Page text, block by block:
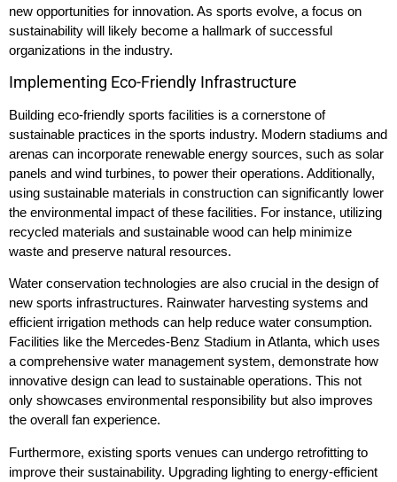
new opportunities for innovation. As sports evolve, a focus on
sustainability will likely become a hallmark of successful
organizations in the industry.
Implementing Eco-Friendly Infrastructure
Building eco-friendly sports facilities is a cornerstone of
sustainable practices in the sports industry. Modern stadiums and
arenas can incorporate renewable energy sources, such as solar
panels and wind turbines, to power their operations. Additionally,
using sustainable materials in construction can significantly lower
the environmental impact of these facilities. For instance, utilizing
recycled materials and sustainable wood can help minimize
waste and preserve natural resources.
Water conservation technologies are also crucial in the design of
new sports infrastructures. Rainwater harvesting systems and
efficient irrigation methods can help reduce water consumption.
Facilities like the Mercedes-Benz Stadium in Atlanta, which uses
a comprehensive water management system, demonstrate how
innovative design can lead to sustainable operations. This not
only showcases environmental responsibility but also improves
the overall fan experience.
Furthermore, existing sports venues can undergo retrofitting to
improve their sustainability. Upgrading lighting to energy-efficient